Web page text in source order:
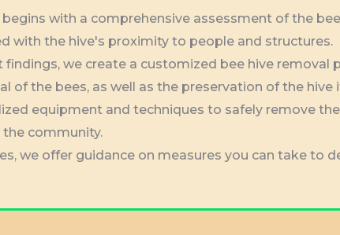
with a comprehensive assessment of the
with the hive's proximity to people and structures.
findings, we create a customized bee hive
of the bees, as well as the preservation of the hive
equipment and techniques to safely remove
community.
we offer guidance on measures you can take to